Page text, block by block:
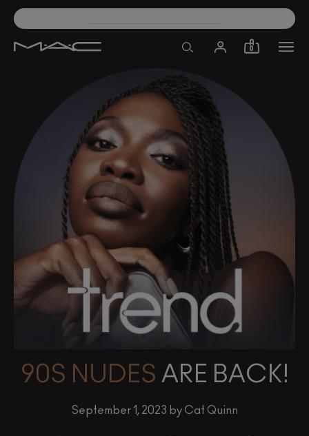
0
90S NUDES ARE BACK!
September 1, 2023 by Cat Quinn